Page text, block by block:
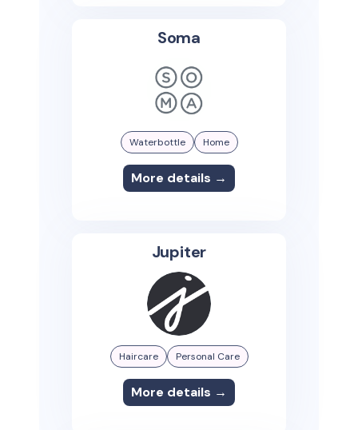
Soma
Waterbottle Home
More details →
Jupiter
Haircare Personal Care
More details →